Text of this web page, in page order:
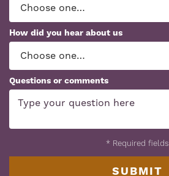
How did you hear about us
Questions or comments
*Required fields